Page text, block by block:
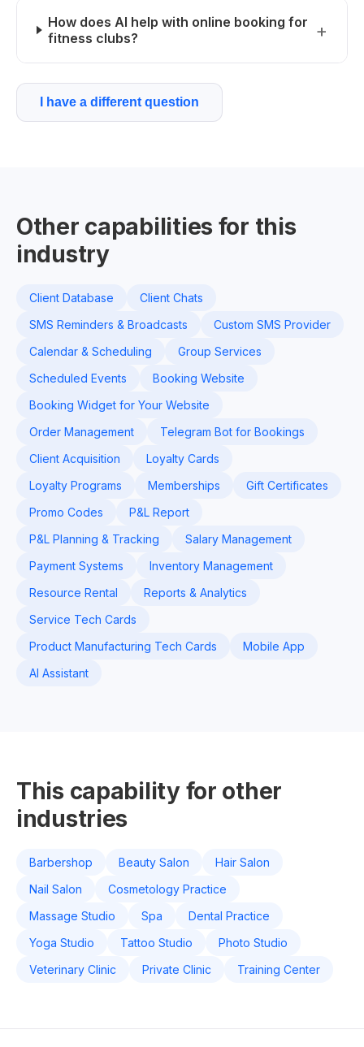
How does AI help with online booking for
fitness clubs?
I have a different question
Other capabilities for this
industry
Client Database
Client Chats
SMS Reminders & Broadcasts
Custom SMS Provider
Calendar & Scheduling
Group Services
Scheduled Events
Booking Website
Booking Widget for Your Website
Order Management
Telegram Bot for Bookings
Client Acquisition
Loyalty Cards
Loyalty Programs
Memberships
Gift Certificates
Promo Codes
P&L Report
P&L Planning & Tracking
Salary Management
Payment Systems
Inventory Management
Resource Rental
Reports & Analytics
Service Tech Cards
Product Manufacturing Tech Cards
Mobile App
AI Assistant
This capability for other
industries
Barbershop Beauty Salon
Hair Salon
Nail Salon
Cosmetology Practice
Massage Studio
Spa
Dental Practice
Yoga Studio
Tattoo Studio
Photo Studio
Veterinary Clinic
Private Clinic Training Center